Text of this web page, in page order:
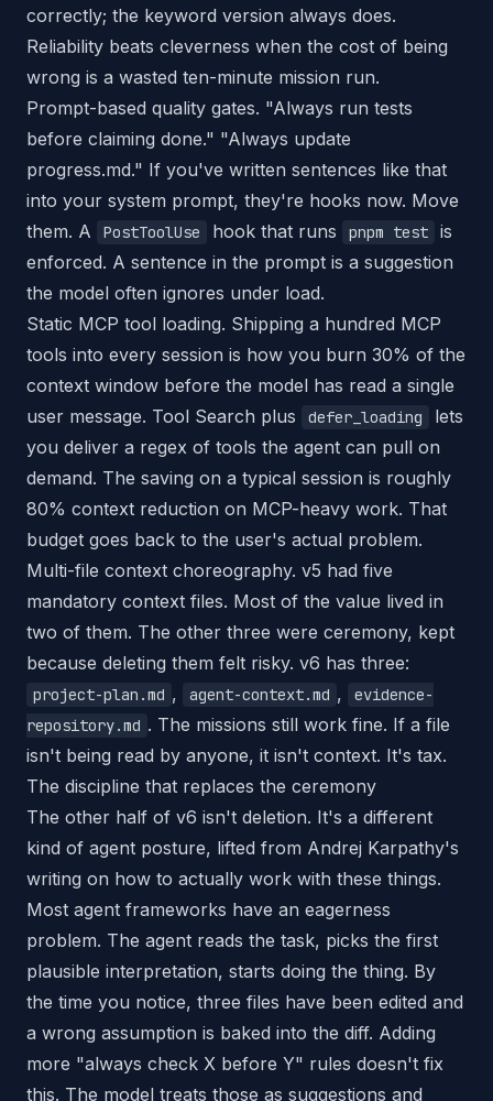
correctly; the keyword version always does.
Reliability beats cleverness when the cost of being
wrong is a wasted ten-minute mission run.
Prompt-based quality gates. "Always run tests
before claiming done." "Always update
progress.md." If you've written sentences like that
into your system prompt, they're hooks now. Move
them. A
PostToolUse hook that runs pnpm test
is
enforced. A sentence in the prompt is a suggestion
the model often ignores under load.
Static MCP tool loading. Shipping a hundred MCP
tools into every session is how you burn 30% of the
context window before the model has read a single
user message. Tool Search plus
defer_loading
lets
you deliver a regex of tools the agent can pull on
demand. The saving on a typical session is roughly
80% context reduction on MCP-heavy work. That
budget goes back to the user's actual problem.
Multi-file context choreography. v5 had five
mandatory context files. Most of the value lived in
two of them. The other three were ceremony, kept
because deleting them felt risky. v6 has three:
project-plan.md , agent-context.md ,
evidence-
repository.md . The missions still work fine. If a file
isn't being read by anyone, it isn't context. It's tax.
The discipline that replaces the ceremony
The other half of v6 isn't deletion. It's a different
kind of agent posture, lifted from Andrej Karpathy's
writing on how to actually work with these things.
Most agent frameworks have an eagerness
problem. The agent reads the task, picks the first
plausible interpretation, starts doing the thing. By
the time you notice, three files have been edited and
a wrong assumption is baked into the diff. Adding
more "always check X before Y" rules doesn't fix
this. The model treats those as suggestions and